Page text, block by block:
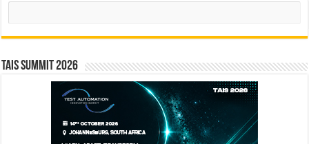
Search
TAIS Summit 2026